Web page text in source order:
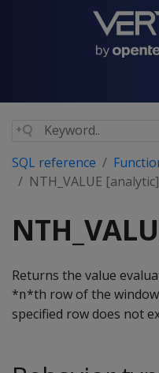
SQL reference
NTH_VALUE [analytic]
Returns the value
*n*th row of the
specified row does not